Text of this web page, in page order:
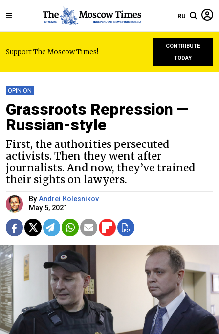
RU
Support The Moscow Times!
CONTRIBUTE
TODAY
OPINION
Grassroots Repression —
Russian-style
First, the authorities persecuted
activists. Then they went after
journalists. And now, they’ve trained
their sights on lawyers.
By Andrei Kolesnikov
May 5, 2021